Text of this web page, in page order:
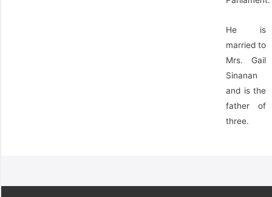
He is
married to
Mrs. Gail
Sinanan
and is the
father of
three.